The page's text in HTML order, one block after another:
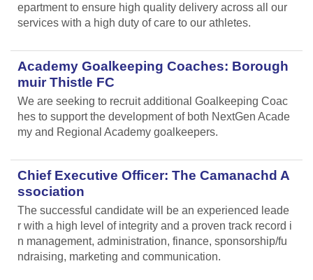
epartment to ensure high quality delivery across all our
services with a high duty of care to our athletes.
Academy Goalkeeping Coaches: Borough
muir Thistle FC
We are seeking to recruit additional Goalkeeping Coac
hes to support the development of both NextGen Acade
my and Regional Academy goalkeepers.
Chief Executive Officer: The Camanachd A
ssociation
The successful candidate will be an experienced leade
r with a high level of integrity and a proven track record i
n management, administration, finance, sponsorship/fu
ndraising, marketing and communication.